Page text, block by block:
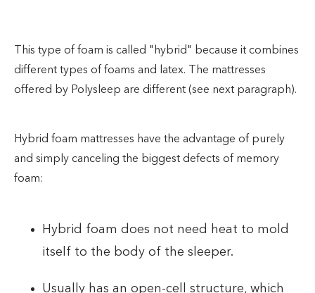
This type of foam is called "hybrid" because it combines
different types of foams and latex. The mattresses
offered by Polysleep are different (see next paragraph).
Hybrid foam mattresses have the advantage of purely
and simply canceling the biggest defects of memory
foam:
Hybrid foam does not need heat to mold
itself to the body of the sleeper.
Usually has an open-cell structure, which